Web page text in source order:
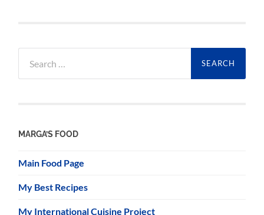
for:
MARGA’S FOOD
Main Food Page
My Best Recipes
My International Cuisine Project